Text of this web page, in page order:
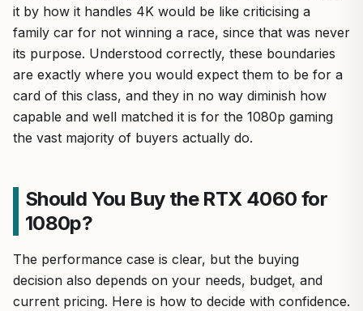
it by how it handles 4K would be like criticising a
family car for not winning a race, since that was never
its purpose. Understood correctly, these boundaries
are exactly where you would expect them to be for a
card of this class, and they in no way diminish how
capable and well matched it is for the 1080p gaming
the vast majority of buyers actually do.
Should You Buy the RTX 4060 for
1080p?
The performance case is clear, but the buying
decision also depends on your needs, budget, and
current pricing. Here is how to decide with confidence.